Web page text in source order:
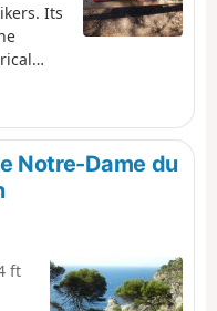
Its
sea. It
coves
to
Notre-Dame du
ft